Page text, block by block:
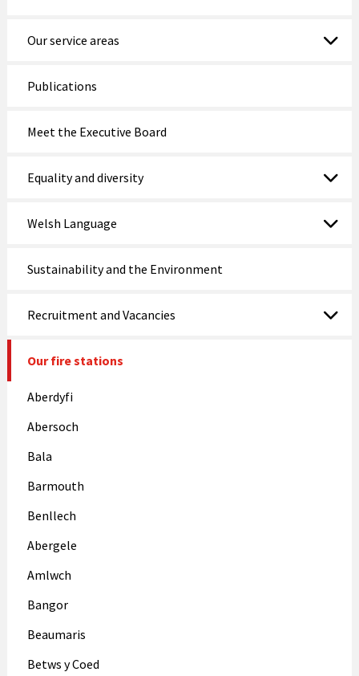
Nefyn Fire and Police Station
Pwllheli
Rhosneigr
St Asaph
Tywyn
Our service areas
Publications
Meet the Executive Board
Equality and diversity
Welsh Language
Sustainability and the Environment
Recruitment and Vacancies
Our fire stations
Aberdyfi
Abersoch
Bala
Barmouth
Benllech
Abergele
Amlwch
Bangor
Beaumaris
Betws y Coed